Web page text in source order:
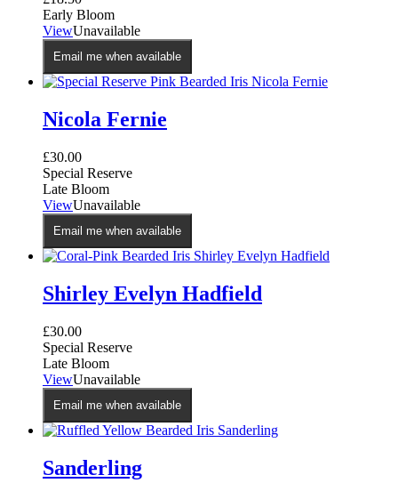
Early Bloom
ViewUnavailable
Email me when available
Nicola Fernie
£30.00
Special Reserve
Late Bloom
ViewUnavailable
Email me when available
Shirley Evelyn Hadfield
£30.00
Special Reserve
Late Bloom
ViewUnavailable
Email me when available
Sanderling